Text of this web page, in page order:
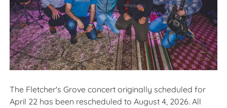
The Fletcher's Grove concert originally scheduled for
April 22 has been rescheduled to August 4, 2026. All